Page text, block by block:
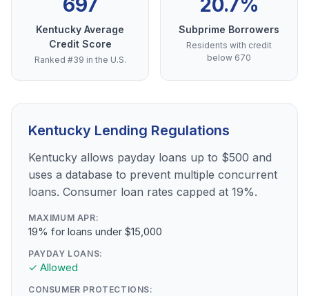
697
Kentucky Average
Credit Score
Ranked #39 in the U.S.
20.7%
Subprime Borrowers
Residents with credit
below 670
Kentucky Lending Regulations
Kentucky allows payday loans up to $500 and
uses a database to prevent multiple concurrent
loans. Consumer loan rates capped at 19%.
MAXIMUM APR:
19% for loans under $15,000
PAYDAY LOANS:
✓ Allowed
CONSUMER PROTECTIONS: